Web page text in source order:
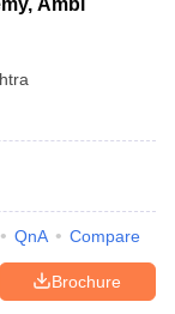
Ambi
QnA Compare
Brochure